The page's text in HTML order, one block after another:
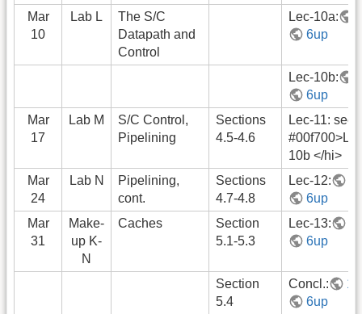
Mar
10
Lab L
The S/C
Datapath and
Control
Lec-10a:
6up
Lec-10b:
6up
Mar
17
Lab M
S/C Control,
Pipelining
Sections
4.5-4.6
Lec-11: see
10b </hi>
Mar
24
Lab N
Pipelining,
cont.
Sections
4.7-4.8
Lec-12:
6up
Mar
31
Make-
up K-
N
Caches
Section
5.1-5.3
Lec-13:
6up
Section
5.4
Concl.:
6up